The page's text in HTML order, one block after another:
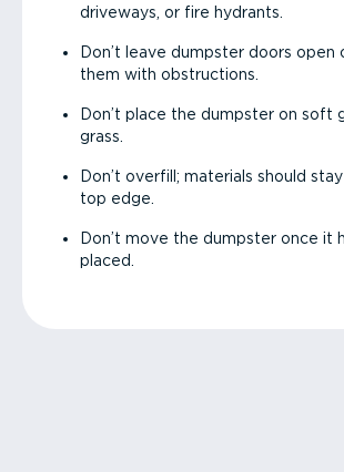
driveways, or fire hydrants.
Don’t leave dumpster doors open
them with obstructions.
Don’t place the dumpster on soft
grass.
Don’t overfill; materials should
top edge.
Don’t move the dumpster once it
placed.